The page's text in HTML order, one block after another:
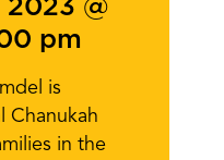
2023 @
pm
is
Chanukah
in the